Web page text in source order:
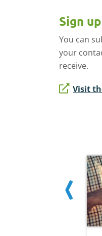
Sign
You can
your
receive.
Visit